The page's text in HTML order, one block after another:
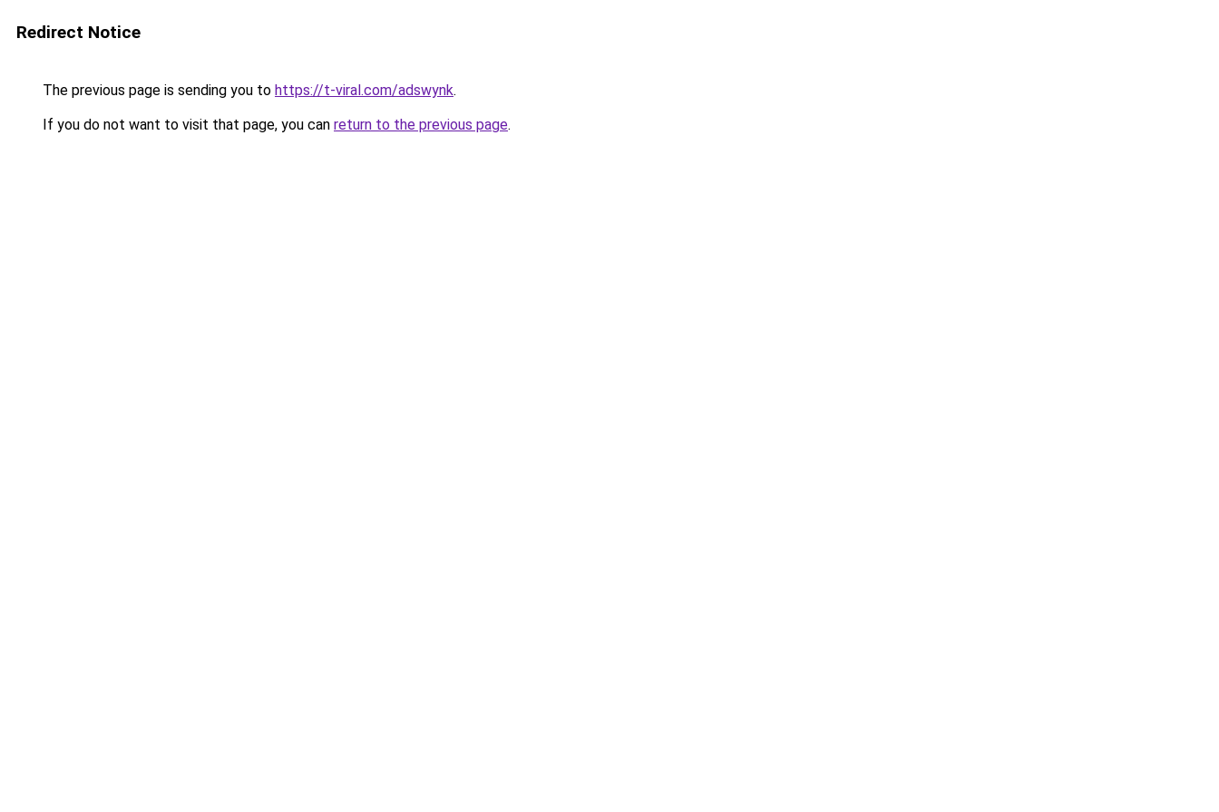
Redirect Notice
The previous page is sending you to https://t-viral.com/adswynk.
If you do not want to visit that page, you can return to the previous page.